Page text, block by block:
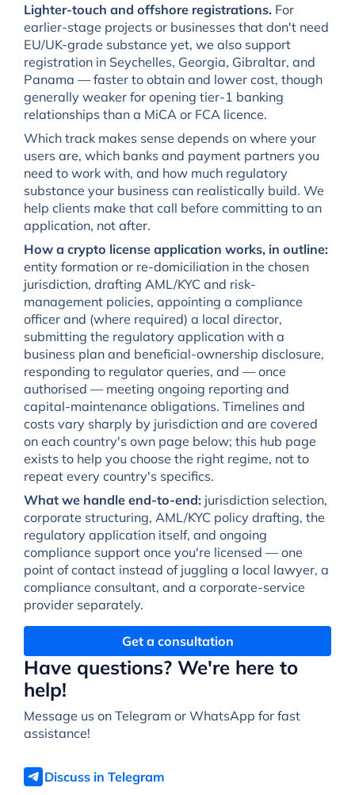
Have questions? We're here to
help!
Message us on Telegram or WhatsApp for fast
assistance!
Discuss in Telegram
Lighter-touch and offshore registrations.For
earlier-stage projects or businesses that don't need
EU/UK-grade substance yet, we also support
registration in Seychelles, Georgia, Gibraltar, and
Panama — faster to obtain and lower cost, though
generally weaker for opening tier-1 banking
relationships than a MiCA or FCA licence.
Which track makes sense depends on where your
users are, which banks and payment partners you
need to work with, and how much regulatory
substance your business can realistically build. We
help clients make that call before committing to an
application, not after.
How a crypto license application works, in outline:
entity formation or re-domiciliation in the chosen
jurisdiction, drafting AML/KYC and risk-
management policies, appointing a compliance
officer and (where required) a local director,
submitting the regulatory application with a
business plan and beneficial-ownership disclosure,
responding to regulator queries, and — once
authorised — meeting ongoing reporting and
capital-maintenance obligations. Timelines and
costs vary sharply by jurisdiction and are covered
on each country's own page below; this hub page
exists to help you choose the right regime, not to
repeat every country's specifics.
What we handle end-to-end:jurisdiction selection,
corporate structuring, AML/KYC policy drafting, the
regulatory application itself, and ongoing
compliance support once you're licensed — one
point of contact instead of juggling a local lawyer, a
compliance consultant, and a corporate-service
provider separately.
Get a consultation